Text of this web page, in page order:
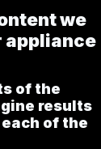
we
appliance
of the
results
of the